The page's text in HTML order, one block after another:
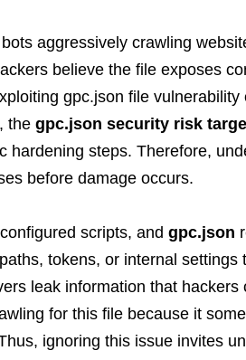
aggressively crawling
believe the file exposes
gpc.json file
the gpc.json security risk
hardening steps. Therefore,
before damage occurs.
scripts, and gpc.json
tokens, or internal settings
leak information that hackers
for this file because it
ignoring this issue invites